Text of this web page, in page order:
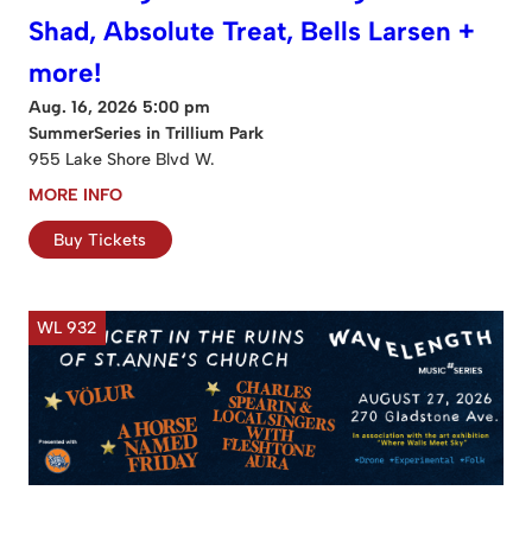
Shad, Absolute Treat, Bells Larsen +
more!
Aug. 16, 2026 5:00 pm
SummerSeries in Trillium Park
955 Lake Shore Blvd W.
MORE INFO
Buy Tickets
WL 932